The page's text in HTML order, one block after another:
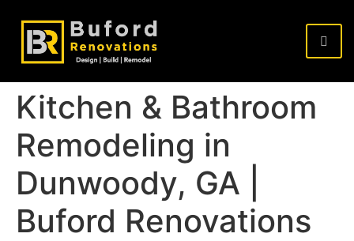
Kitchen & Bathroom
Remodeling in
Dunwoody, GA |
Buford Renovations